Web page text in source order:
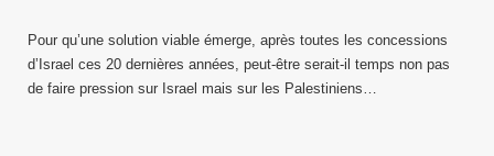
Pour qu’une solution viable émerge, après toutes les concessions
d’Israel ces 20 dernières années, peut-être serait-il temps non pas
de faire pression sur Israel mais sur les Palestiniens…